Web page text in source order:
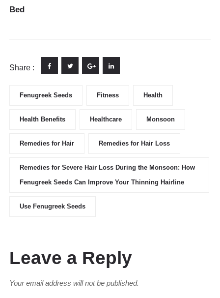
Bed
Share :
Fenugreek Seeds Fitness Health
Health Benefits Healthcare Monsoon
Remedies for Hair Remedies for Hair Loss
Remedies for Severe Hair Loss During the Monsoon: How
Fenugreek Seeds Can Improve Your Thinning Hairline
Use Fenugreek Seeds
Leave a Reply
Your email address will not be published.